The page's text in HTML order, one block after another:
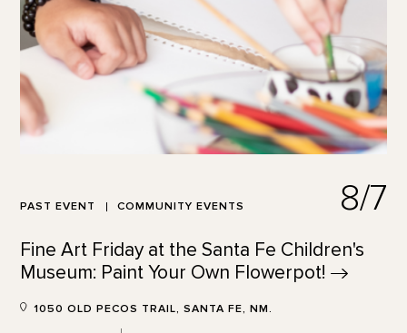
PAST EVENT COMMUNITY EVENTS 8/7
Fine Art Friday at the Santa Fe Children's
Museum: Paint Your Own Flowerpot!
1050 OLD PECOS TRAIL, SANTA FE, NM.